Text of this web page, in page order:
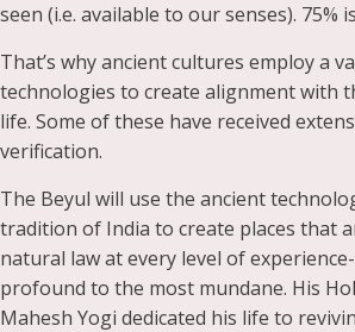
seen (i.e. available to our senses). 75%
That’s why ancient cultures employ a
technologies to create alignment with
life. Some of these have received
verification.
The Beyul will use the ancient
tradition of India to create places that
natural law at every level of
profound to the most mundane. His
Mahesh Yogi dedicated his life to